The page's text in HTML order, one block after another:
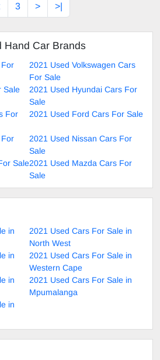
3 > >|
Hand Car Brands
2021 Used Volkswagen Cars
For Sale
Sale
2021 Used Hyundai Cars For
Sale
For
2021 Used Ford Cars For Sale
2021 Used Nissan Cars For
Sale
Sale2021 Used Mazda Cars For
Sale
in
2021 Used Cars For Sale in
North West
in
2021 Used Cars For Sale in
Western Cape
in
2021 Used Cars For Sale in
Mpumalanga
in